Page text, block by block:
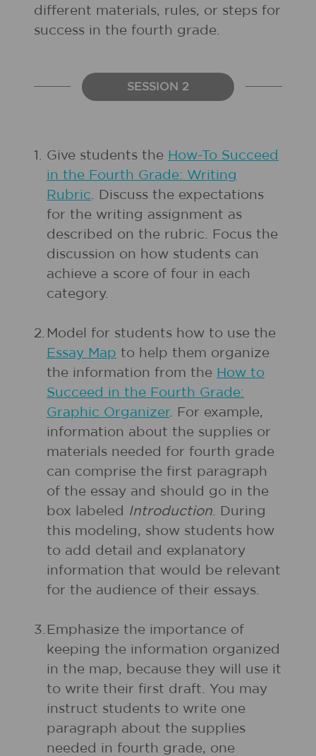
different materials, rules, or steps for
success in the fourth grade.
SESSION 2
1. Give students the How-To Succeed
in the Fourth Grade: Writing
Rubric. Discuss the expectations
for the writing assignment as
described on the rubric. Focus the
discussion on how students can
achieve a score of four in each
category.
2. Model for students how to use the
Essay Map to help them organize
the information from the How to
Succeed in the Fourth Grade:
Graphic Organizer. For example,
information about the supplies or
materials needed for fourth grade
can comprise the first paragraph
of the essay and should go in the
box labeled Introduction. During
this modeling, show students how
to add detail and explanatory
information that would be relevant
for the audience of their essays.
3. Emphasize the importance of
keeping the information organized
in the map, because they will use it
to write their first draft. You may
instruct students to write one
paragraph about the supplies
needed in fourth grade, one